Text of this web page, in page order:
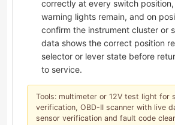
correctly at every switch
warning lights remain, and on
confirm the instrument cluster or
data shows the correct position
selector or lever state before
to service.
Tools: multimeter or 12V test light for
verification, OBD-II scanner with live
sensor verification and fault code